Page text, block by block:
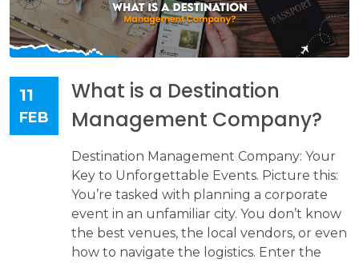
11
FEB
What is a Destination
Management Company?
Destination Management Company: Your
Key to Unforgettable Events. Picture this:
You’re tasked with planning a corporate
event in an unfamiliar city. You don’t know
the best venues, the local vendors, or even
how to navigate the logistics. Enter the